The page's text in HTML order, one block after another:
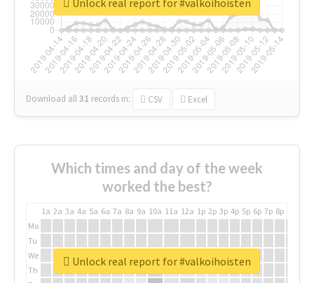
Download all31 records in: CSV Excel
Which times and day of the week
worked the best?
1a 2a 3a 4a 5a 6a 7a 8a 9a 10a 11a 12a 1p 2p 3p 4p 5p 6p 7p 8p
Mo
Tu
We
Th
Unlock real report for #valkoihoisten